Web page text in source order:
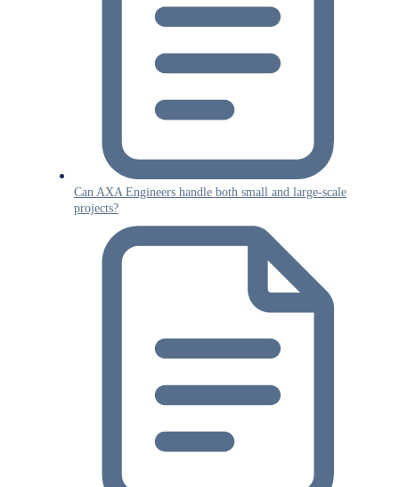
Can AXA Engineers handle both small and large-scale
projects?